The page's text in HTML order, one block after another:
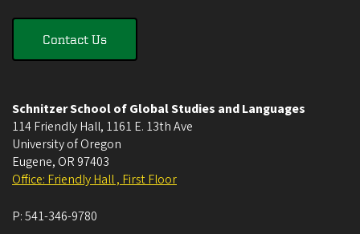
Contact Us
Schnitzer School of Global Studies and Languages
114 Friendly Hall, 1161 E. 13th Ave
University of Oregon
Eugene, OR 97403
Office: Friendly Hall , First Floor
P:541-346-9780